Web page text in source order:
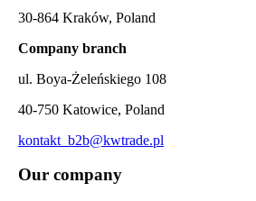
30-864 Kraków, Poland
Company branch
ul. Boya-Żeleńskiego 108
40-750 Katowice, Poland
kontakt_b2b@kwtrade.pl
Our company